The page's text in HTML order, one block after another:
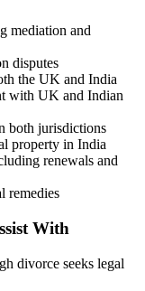
mediation and
disputes
the UK and India
with UK and Indian
both jurisdictions
property in India
renewals and
remedies
With
divorce seeks legal